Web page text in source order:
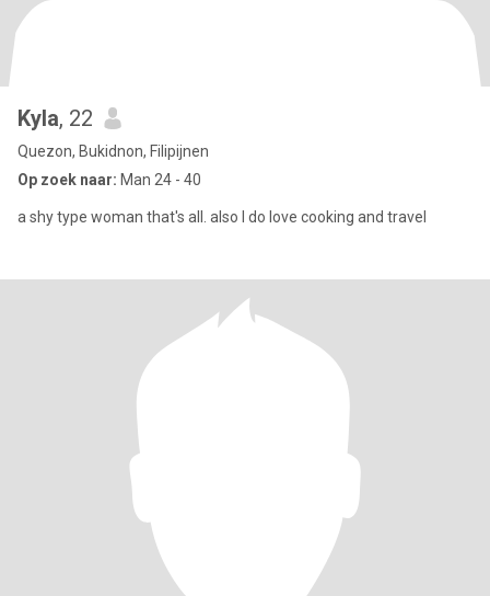
Kyla, 22
Quezon, Bukidnon, Filipijnen
Op zoek naar: Man 24 - 40
a shy type woman that's all. also I do love cooking and travel